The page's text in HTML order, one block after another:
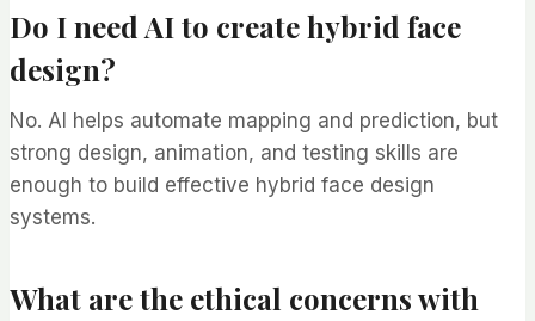
Do I need AI to create hybrid face
design?
No. AI helps automate mapping and prediction, but
strong design, animation, and testing skills are
enough to build effective hybrid face design
systems.
What are the ethical concerns with